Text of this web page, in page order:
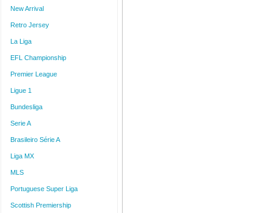
New Arrival
Retro Jersey
La Liga
EFL Championship
Premier League
Ligue 1
Bundesliga
Serie A
Brasileiro Série A
Liga MX
MLS
Portuguese Super Liga
Scottish Premiership